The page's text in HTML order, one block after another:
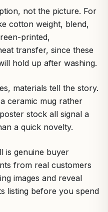
not the picture. For
cotton weight, blend,
printed,
transfer, since these
hold up after washing.
materials tell the story.
ceramic mug rather
stock all signal a
a quick novelty.
is genuine buyer
from real customers
images and reveal
listing before you spend